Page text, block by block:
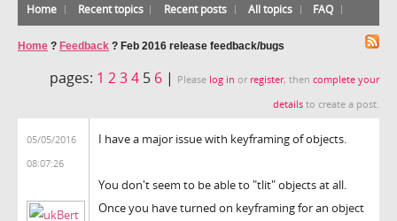
Home Recent topics Recent posts All topics FAQ
Home ? Feedback ? Feb 2016 release feedback/bugs
pages: 1 234 5 6 | Please log in or register, then complete your
details to create a post.
05/05/2016
08:07:26
I have a major issue with keyframing of objects.
You don't seem to be able to "tlit" objects at all.
Once you have turned on keyframing for an object